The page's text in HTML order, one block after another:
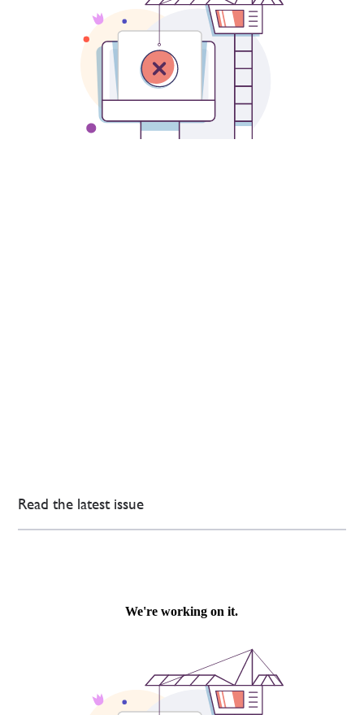
Read the latest issue